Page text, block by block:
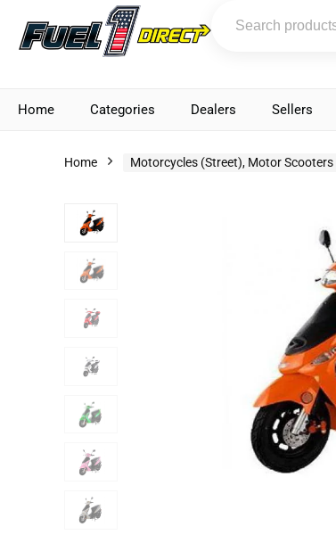
Home Categories Dealers Sellers
Home Motorcycles (Street), Motor